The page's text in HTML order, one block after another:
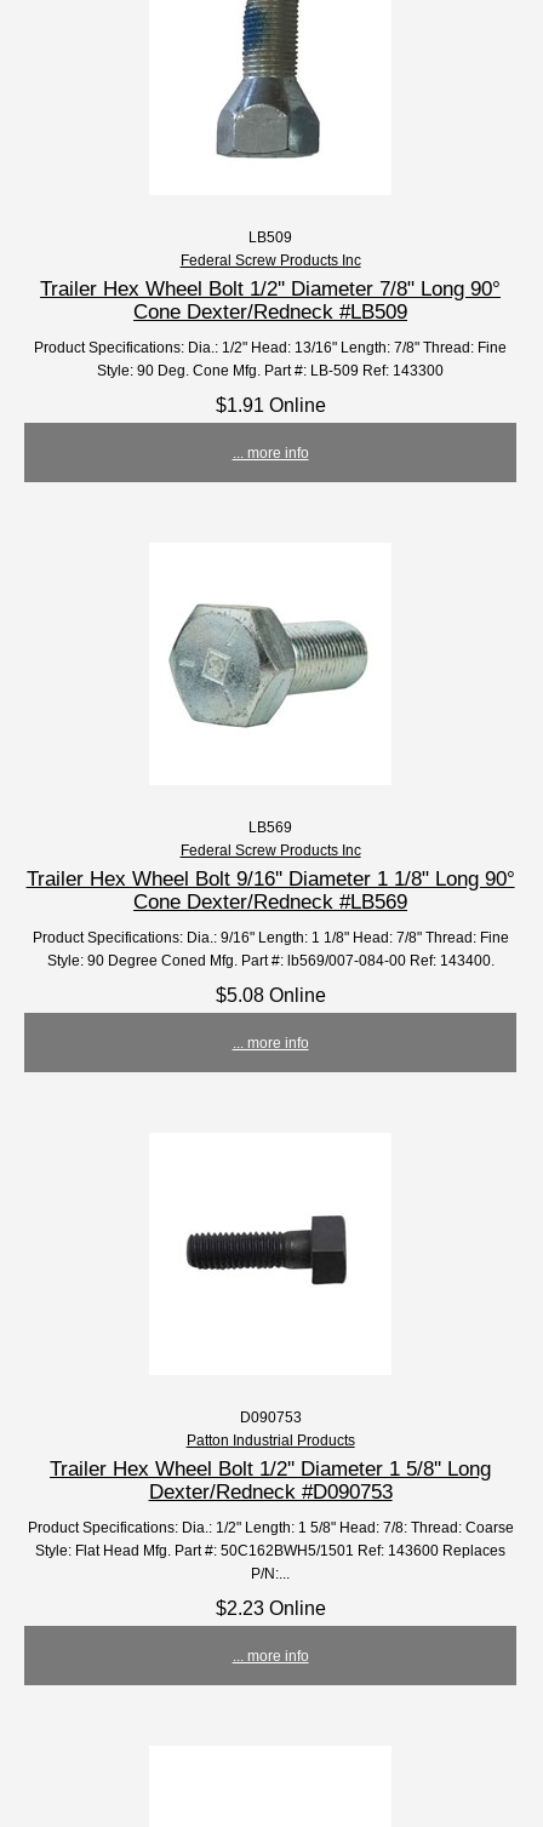
LB509
Federal Screw Products Inc
Trailer Hex Wheel Bolt 1/2'' Diameter 7/8" Long 90°
Cone Dexter/Redneck #LB509
Product Specifications: Dia.: 1/2" Head: 13/16" Length: 7/8" Thread: Fine
Style: 90 Deg. Cone Mfg. Part #: LB-509 Ref: 143300
$1.91 Online
... more info
LB569
Federal Screw Products Inc
Trailer Hex Wheel Bolt 9/16'' Diameter 1 1/8" Long 90°
Cone Dexter/Redneck #LB569
Product Specifications: Dia.: 9/16" Length: 1 1/8" Head: 7/8" Thread: Fine
Style: 90 Degree Coned Mfg. Part #: lb569/007-084-00 Ref: 143400.
$5.08 Online
... more info
D090753
Patton Industrial Products
Trailer Hex Wheel Bolt 1/2'' Diameter 1 5/8'' Long
Dexter/Redneck #D090753
Product Specifications: Dia.: 1/2" Length: 1 5/8" Head: 7/8: Thread: Coarse
Style: Flat Head Mfg. Part #: 50C162BWH5/1501 Ref: 143600 Replaces
P/N:...
$2.23 Online
... more info